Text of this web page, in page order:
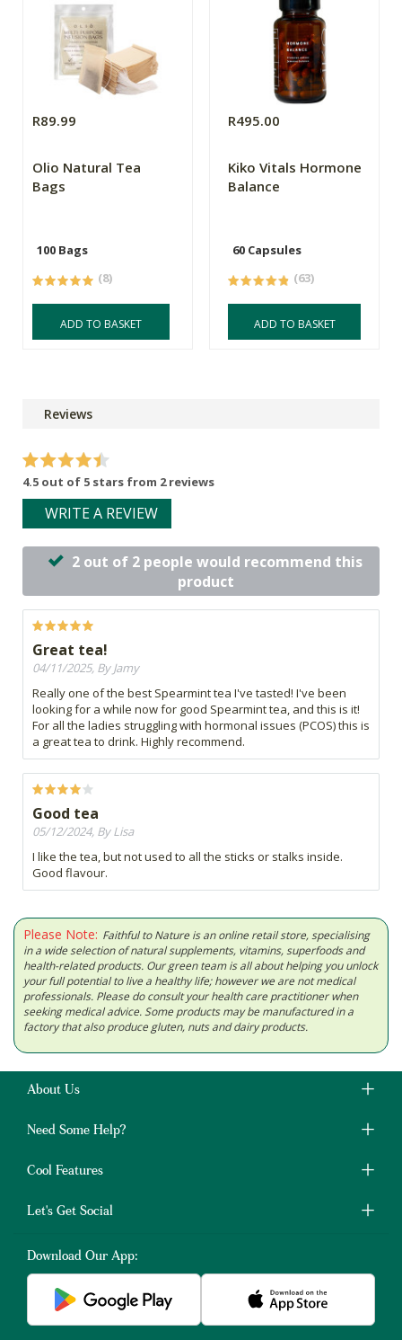
R89.99
Olio Natural Tea
Bags
100 Bags
(8)
ADD TO BASKET
R495.00
Kiko Vitals Hormone
Balance
60 Capsules
(63)
ADD TO BASKET
Reviews
4.5 out of 5 stars from 2 reviews
WRITE A REVIEW
2 out of 2 people would recommend this
product
Great tea!
04/11/2025, By Jamy
Really one of the best Spearmint tea I've tasted! I've been
looking for a while now for good Spearmint tea, and this is it!
For all the ladies struggling with hormonal issues (PCOS) this is
a great tea to drink. Highly recommend.
Good tea
05/12/2024, By Lisa
I like the tea, but not used to all the sticks or stalks inside.
Good flavour.
Please Note: Faithful to Nature is an online retail store, specialising
in a wide selection of natural supplements, vitamins, superfoods and
health-related products. Our green team is all about helping you unlock
your full potential to live a healthy life; however we are not medical
professionals. Please do consult your health care practitioner when
seeking medical advice. Some products may be manufactured in a
factory that also produce gluten, nuts and dairy products.
About Us
Need Some Help?
Cool Features
Let's Get Social
Download Our App: